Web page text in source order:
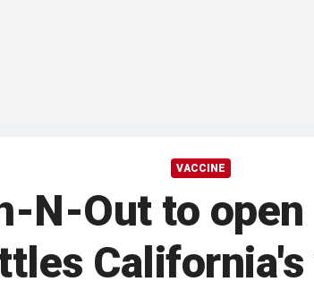
VACCINE
N-Out to